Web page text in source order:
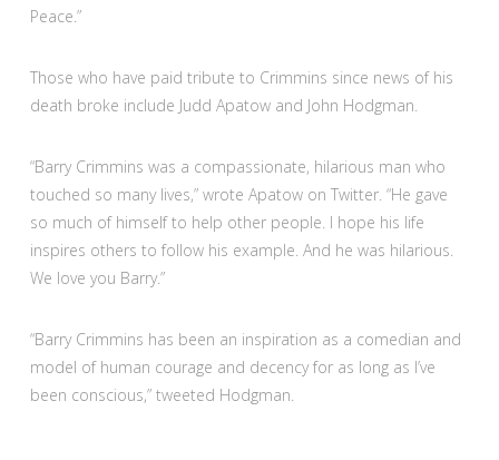
Peace.”
Those who have paid tribute to Crimmins since news of his
death broke include Judd Apatow and John Hodgman.
“Barry Crimmins was a compassionate, hilarious man who
touched so many lives,” wrote Apatow on Twitter. “He gave
so much of himself to help other people. I hope his life
inspires others to follow his example. And he was hilarious.
We love you Barry.”
“Barry Crimmins has been an inspiration as a comedian and
model of human courage and decency for as long as I’ve
been conscious,” tweeted Hodgman.